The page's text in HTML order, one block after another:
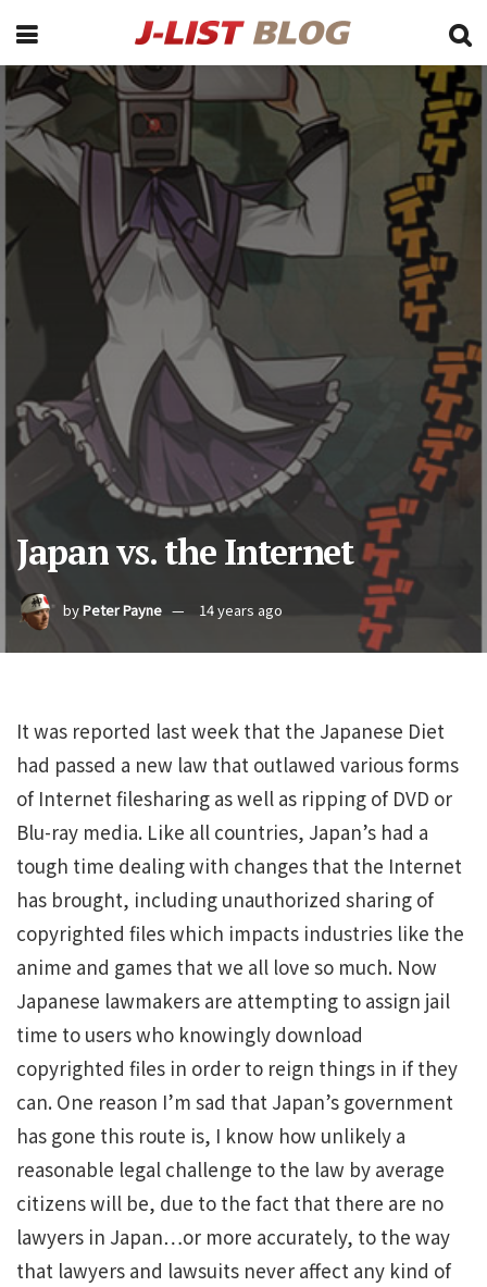
Japan vs. the Internet
byPeter Payne 14 years ago
It was reported last week that the Japanese Diet
had passed a new law that outlawed various forms
of Internet filesharing as well as ripping of DVD or
Blu-ray media. Like all countries, Japan’s had a
tough time dealing with changes that the Internet
has brought, including unauthorized sharing of
copyrighted files which impacts industries like the
anime and games that we all love so much. Now
Japanese lawmakers are attempting to assign jail
time to users who knowingly download
copyrighted files in order to reign things in if they
can. One reason I’m sad that Japan’s government
has gone this route is, I know how unlikely a
reasonable legal challenge to the law by average
citizens will be, due to the fact that there are no
lawyers in Japan…or more accurately, to the way
that lawyers and lawsuits never affect any kind of